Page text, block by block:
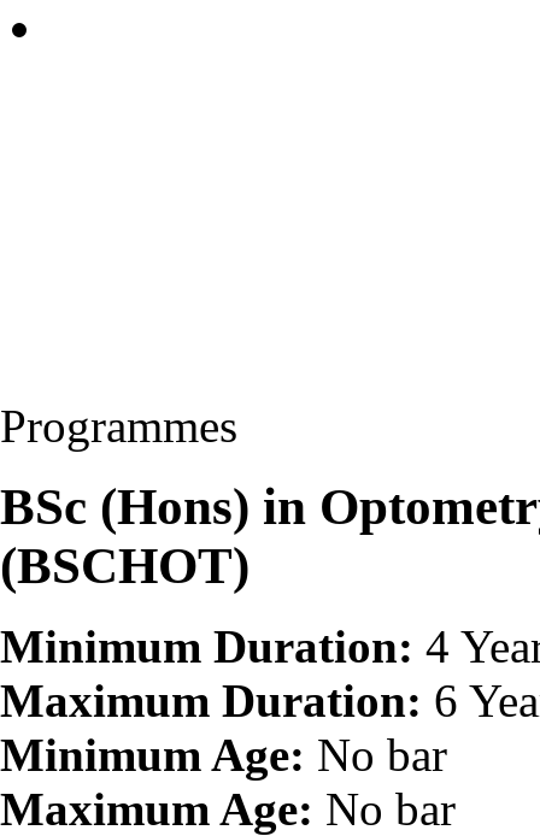
Programmes
BSc (Hons) in
(BSCHOT)
Minimum Duration: 4
Maximum Duration: 6
Minimum Age: No bar
Maximum Age: No bar